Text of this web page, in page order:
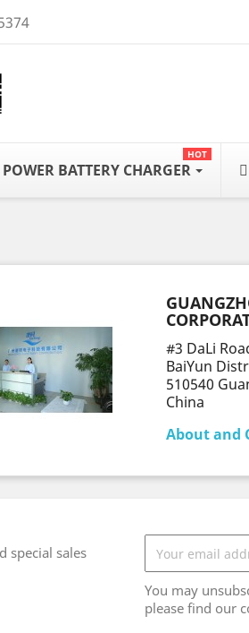
POWER BATTERY CHARGER
HOT
#3 DaLi
BaiYun
510540
China
About and
special sales
You may
please find our